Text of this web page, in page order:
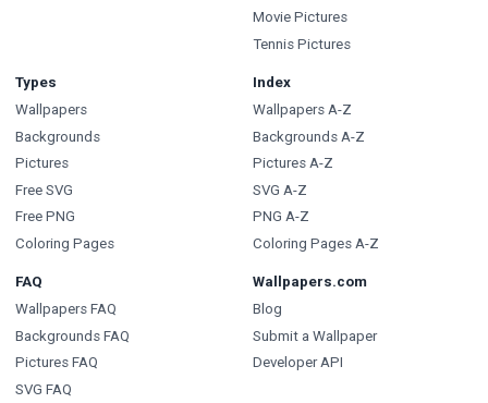
Movie Pictures
Tennis Pictures
Types
Wallpapers
Backgrounds
Pictures
Free SVG
Free PNG
Coloring Pages
Index
Wallpapers A-Z
Backgrounds A-Z
Pictures A-Z
SVG A-Z
PNG A-Z
Coloring Pages A-Z
FAQ
Wallpapers FAQ
Backgrounds FAQ
Pictures FAQ
SVG FAQ
Wallpapers.com
Blog
Submit a Wallpaper
Developer API